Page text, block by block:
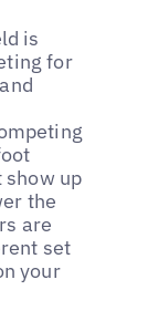
is
for
up
the
are
set
your